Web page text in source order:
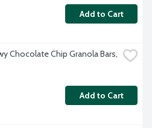
Add to Cart
Chocolate Chip Granola Bars,
Add to Cart